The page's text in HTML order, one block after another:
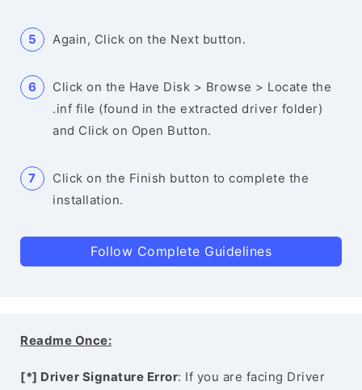
Again, Click on the Next button.
Click on the Have Disk > Browse > Locate the
.inf file (found in the extracted driver folder)
and Click on Open Button.
Click on the Finish button to complete the
installation.
Follow Complete Guidelines
Readme Once:
[*] Driver Signature Error: If you are facing Driver